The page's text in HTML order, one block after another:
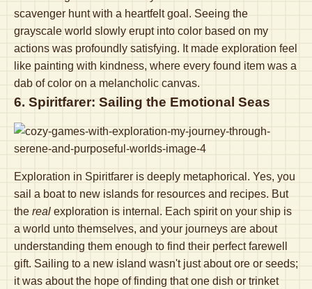
scavenger hunt with a heartfelt goal. Seeing the
grayscale world slowly erupt into color based on my
actions was profoundly satisfying. It made exploration feel
like painting with kindness, where every found item was a
dab of color on a melancholic canvas.
6. Spiritfarer: Sailing the Emotional Seas
Exploration in Spiritfarer is deeply metaphorical. Yes, you
sail a boat to new islands for resources and recipes. But
the real exploration is internal. Each spirit on your ship is
a world unto themselves, and your journeys are about
understanding them enough to find their perfect farewell
gift. Sailing to a new island wasn't just about ore or seeds;
it was about the hope of finding that one dish or trinket